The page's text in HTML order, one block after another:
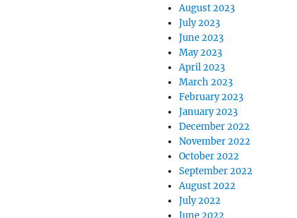
August 2023
July 2023
June 2023
May 2023
April 2023
March 2023
February 2023
January 2023
December 2022
November 2022
October 2022
September 2022
August 2022
July 2022
June 2022